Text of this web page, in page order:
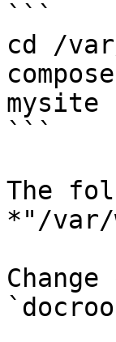
```
cd /
```
The
*"/var/